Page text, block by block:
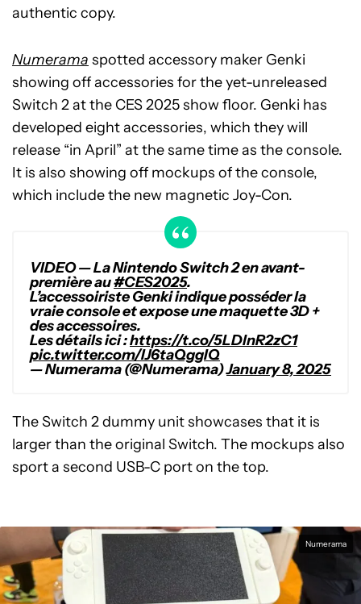
authentic copy.
Numerama spotted accessory maker Genki
showing off accessories for the yet-unreleased
Switch 2 at the CES 2025 show floor. Genki has
developed eight accessories, which they will
release “in April” at the same time as the console.
It is also showing off mockups of the console,
which include the new magnetic Joy-Con.
VIDEO — La Nintendo Switch 2 en avant-
première au#CES2025.
L’accessoiriste Genki indique posséder la
vraie console et expose une maquette 3D +
des accessoires.
Les détails ici :https://t.co/5LDlnR2zC1
pic.twitter.com/IJ6taQggIQ
— Numerama (@Numerama)January 8, 2025
The Switch 2 dummy unit showcases that it is
larger than the original Switch. The mockups also
sport a second USB-C port on the top.
Numerama